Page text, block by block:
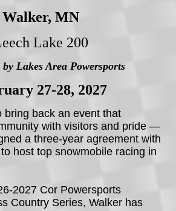
Walker, MN
Lake 200
by Lakes Area Powersports
27-28, 2027
bring back an event that
with visitors and pride —
a three-year agreement with
host top snowmobile racing in
2027 Cor Powersports
Country Series, Walker has